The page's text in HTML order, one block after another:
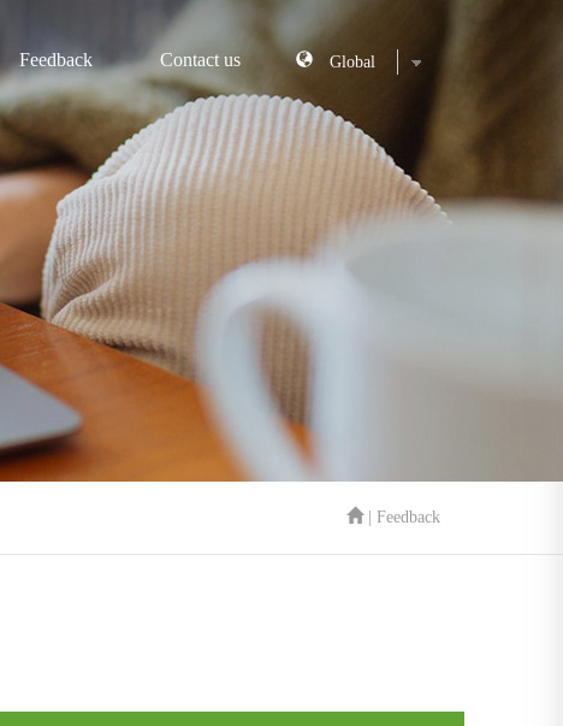
Feedback Contact us
| Feedback